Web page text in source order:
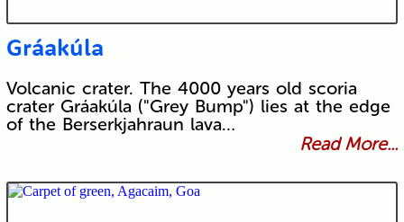
Gráakúla
Volcanic crater. The 4000 years old scoria
crater Gráakúla ("Grey Bump") lies at the edge
of the Berserkjahraun lava…
Read More...